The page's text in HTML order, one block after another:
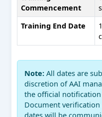
Commencement
Training End Date
Note: All dates are
discretion of AAI
the official
Document
dates will be